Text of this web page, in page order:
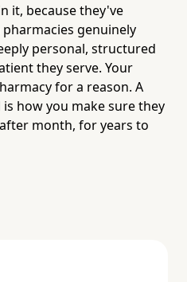
it, because they've
genuinely
personal, structured
they serve. Your
for a reason. A
how you make sure they
month, for years to